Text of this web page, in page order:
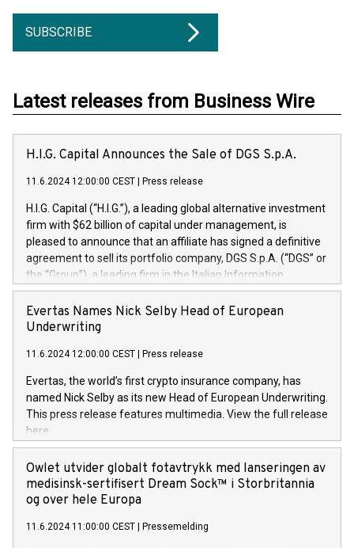
SUBSCRIBE
Latest releases from Business Wire
H.I.G. Capital Announces the Sale of DGS S.p.A.
11.6.2024 12:00:00 CEST Press release
H.I.G. Capital (“H.I.G.”), a leading global alternative investment
firm with $62 billion of capital under management, is
pleased to announce that an affiliate has signed a definitive
agreement to sell its portfolio company, DGS S.p.A. (“DGS” or
the “Group”), a leading firm in the Italian Information
Technology market, to DGS Co-Founders and management
team in partnership with ICG, a global alternative asset
manager. Since its inception in 1997, DGShas supported
maintenance of complex IT systems, with a specialization in
digital transformation and cybersecurity services. The Group
currently has over 1,900 employees, revenues of
approximately €300 million, and maintains a group of highly
loyal clientele. During H.I.G.’s ownership, DGS has tripled in
size and consolidated its position as a leading Italian firm in
offers its clients sophisticated and proprietary digital
transformation
Evertas Names Nick Selby Head of European
Underwriting
11.6.2024 12:00:00 CEST Press release
Evertas, the world’s first crypto insurance company, has
named Nick Selby as its new Head of European Underwriting.
This press release features multimedia. View the full release
here:
https://www.businesswire.com/news/home/20240611141887/
Nick Selby, Executive Vice President and Head of European
Underwriting at Evertas (Photo: Business Wire) Selby, an
accomplished information and physical security
private sector information security, physical security, and
Owlet utvider globalt fotavtrykk med lanseringen av
medisinsk-sertifisert Dream Sock™ i Storbritannia
og over hele Europa
11.6.2024 11:00:00 CEST Pressemelding